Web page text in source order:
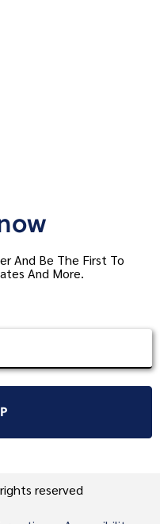
And Be The First To
And More.
reserved